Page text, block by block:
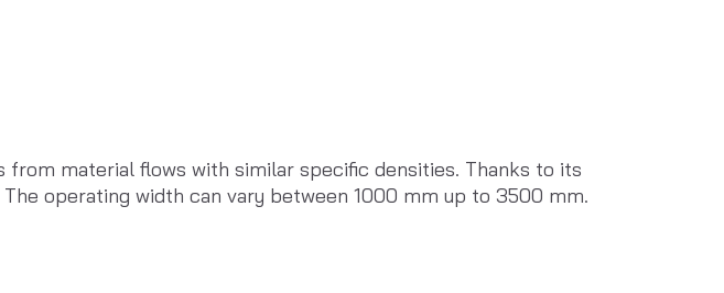
material flows with similar specific densities. Thanks to its
operating width can vary between 1000 mm up to 3500 mm.